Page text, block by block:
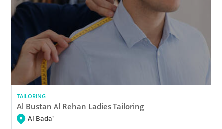
TAILORING
Al Bustan Al Rehan Ladies Tailoring
Al Bada'